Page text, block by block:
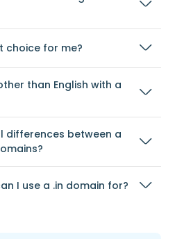
choice for me?
than English with a
differences between a
I use a .in domain for?